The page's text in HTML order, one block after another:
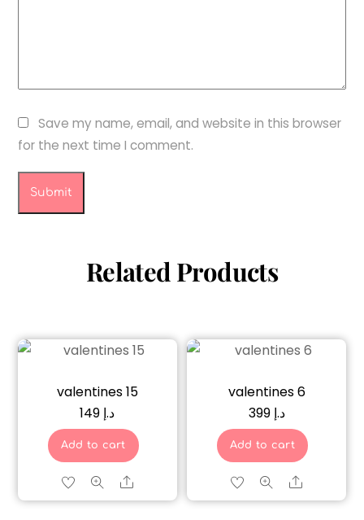
Save my name, email, and website in this browser
for the next time I comment.
Related Products
valentines 15
د.إ
Add to cart
Share
valentines 6
د.إ 399
Add to cart
Share